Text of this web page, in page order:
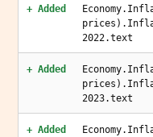
+ Added
2022.text
+ Added
2023.text
+ Added